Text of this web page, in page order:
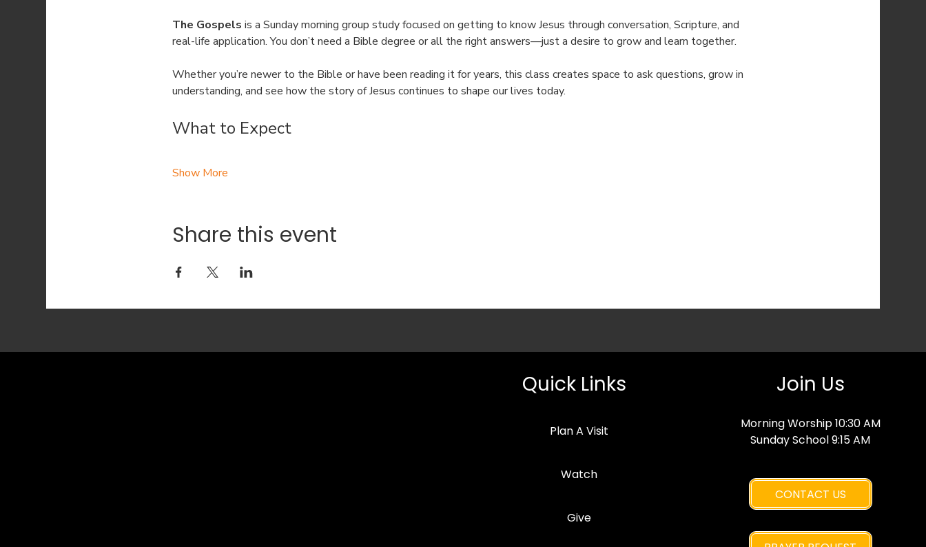
The Gospels is a Sunday morning group study focused on getting to know Jesus through conversation, Scripture, and
real-life application. You don’t need a Bible degree or all the right answers—just a desire to grow and learn together.
Whether you’re newer to the Bible or have been reading it for years, this class creates space to ask questions, grow in
understanding, and see how the story of Jesus continues to shape our lives today.
What to Expect
Show More
Share this event
Quick Links
Plan A Visit
Watch
Give
Join Us
Morning Worship 10:30 AM
Sunday School 9:15 AM
CONTACT US